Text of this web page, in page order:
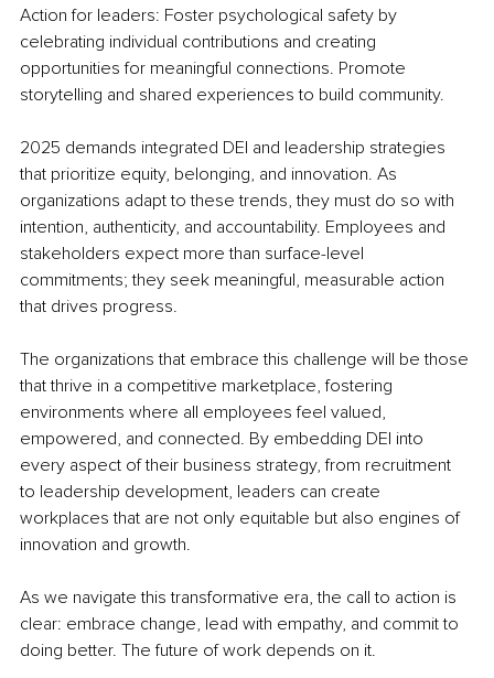
Action for leaders: Foster psychological safety by
celebrating individual contributions and creating
opportunities for meaningful connections. Promote
storytelling and shared experiences to build community.
2025 demands integrated DEI and leadership strategies
that prioritize equity, belonging, and innovation. As
organizations adapt to these trends, they must do so with
intention, authenticity, and accountability. Employees and
stakeholders expect more than surface-level
commitments; they seek meaningful, measurable action
that drives progress.
The organizations that embrace this challenge will be those
that thrive in a competitive marketplace, fostering
environments where all employees feel valued,
empowered, and connected. By embedding DEI into
every aspect of their business strategy, from recruitment
to leadership development, leaders can create
workplaces that are not only equitable but also engines of
innovation and growth.
As we navigate this transformative era, the call to action is
clear: embrace change, lead with empathy, and commit to
doing better. The future of work depends on it.